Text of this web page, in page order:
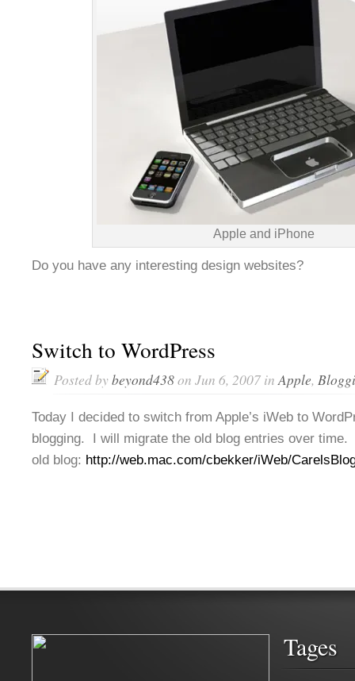
Apple and iPhone
Do you have any interesting design websites?
Switch to WordPress
Posted bybeyond438on Jun 6, 2007 inApple,
Today I decided to switch from Apple’s iWeb to
blogging. I will migrate the old blog entries over
old blog: http://web.mac.com/cbekker/iWeb/
Tages